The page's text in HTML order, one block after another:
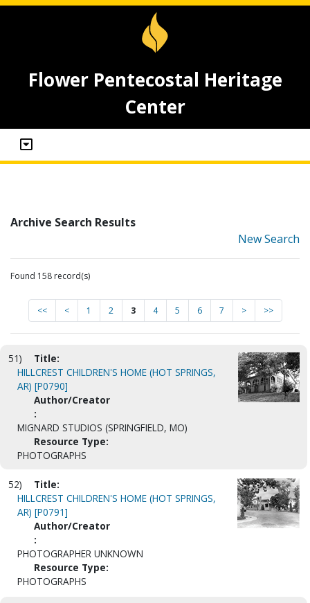
Flower Pentecostal Heritage
Center
Archive Search Results
New Search
Found 158 record(s)
<< < 1 2 3 4 5 6 7 > >>
51)
Title:
HILLCREST CHILDREN'S HOME (HOT SPRINGS,
AR) [P0790]
Author/Creator
:
MIGNARD STUDIOS (SPRINGFIELD, MO)
Resource Type:
PHOTOGRAPHS
52)
Title:
HILLCREST CHILDREN'S HOME (HOT SPRINGS,
AR) [P0791]
Author/Creator
:
PHOTOGRAPHER UNKNOWN
Resource Type:
PHOTOGRAPHS